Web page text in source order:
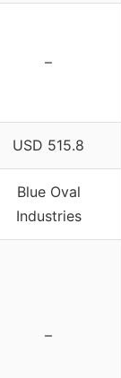
–
USD 515.8
Blue Oval
Industries
–